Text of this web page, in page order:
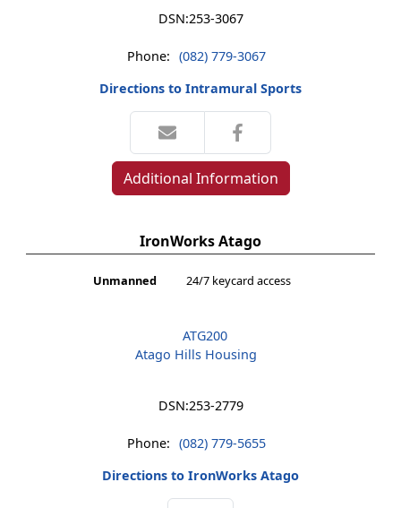
DSN:253-3067
Phone: (082) 779-3067
Directions to Intramural Sports
Additional Information
IronWorks Atago
Unmanned 24/7 keycard access
ATG200
Atago Hills Housing
DSN:253-2779
Phone: (082) 779-5655
Directions to IronWorks Atago